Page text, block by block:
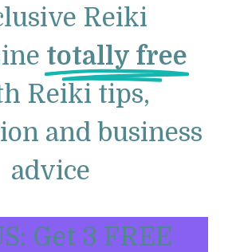
Reiki
totally free
Reiki tips,
and business
advice
Get 3 FREE